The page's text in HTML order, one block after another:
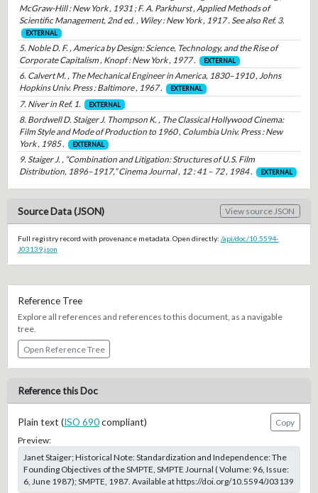
McGraw-Hill : New York , 1931 ; F. A. Parkhurst , Applied Methods of
Scientific Management, 2nd ed. , Wiley : New York , 1917 . See also Ref. 3.
EXTERNAL
5. Noble D. F. , America by Design: Science, Technology, and the Rise of
Corporate Capitalism , Knopf : New York , 1977 .
EXTERNAL
6. Calvert M. , The Mechanical Engineer in America, 1830–1910 , Johns
Hopkins Univ. Press : Baltimore , 1967 .
EXTERNAL
7. Niver in Ref. 1. EXTERNAL
8. Bordwell D. Staiger J. Thompson K. , The Classical Hollywood Cinema:
Film Style and Mode of Production to 1960 , Columbia Univ. Press : New
York , 1985 .
EXTERNAL
9. Staiger J. , “Combination and Litigation: Structures of U.S. Film
Distribution, 1896–1917,” Cinema Journal , 12 : 41 – 72 , 1984 .
EXTERNAL
Source Data (JSON) View source JSON
Full registry record with provenance metadata. Open directly: /api/doc/10.5594-
J03139.json
Reference Tree
Explore all references and references to this document, as a navigable
tree.
Open Reference Tree
Reference this Doc
Plain text (ISO 690compliant)
Copy
Preview:
Janet Staiger; Historical Note: Standardization and Independence: The
Founding Objectives of the SMPTE, SMPTE Journal ( Volume: 96, Issue:
6, June 1987); SMPTE, 1987. Available at https://doi.org/10.5594/J03139